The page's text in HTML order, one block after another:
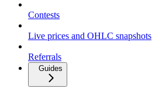
Contests
Live prices and OHLC snapshots
Referrals
Guides